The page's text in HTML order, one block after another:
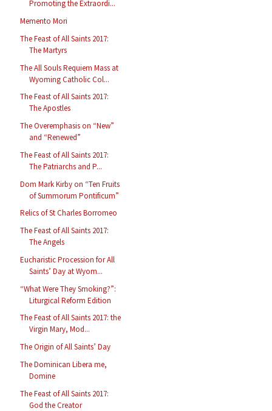
Promoting the Extraordi...
Memento Mori
The Feast of All Saints 2017:
The Martyrs
The All Souls Requiem Mass at
Wyoming Catholic Col...
The Feast of All Saints 2017:
The Apostles
The Overemphasis on “New”
and “Renewed”
The Feast of All Saints 2017:
The Patriarchs and P...
Dom Mark Kirby on “Ten Fruits
of Summorum Pontificum”
Relics of St Charles Borromeo
The Feast of All Saints 2017:
The Angels
Eucharistic Procession for All
Saints’ Day at Wyom...
“What Were They Smoking?”:
Liturgical Reform Edition
The Feast of All Saints 2017: the
Virgin Mary, Mod...
The Origin of All Saints’ Day
The Dominican Libera me,
Domine
The Feast of All Saints 2017:
God the Creator